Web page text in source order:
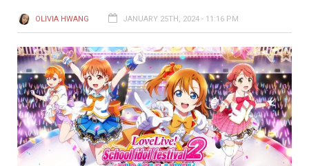
OLIVIA HWANG JANUARY 25TH, 2024 - 11:16 PM